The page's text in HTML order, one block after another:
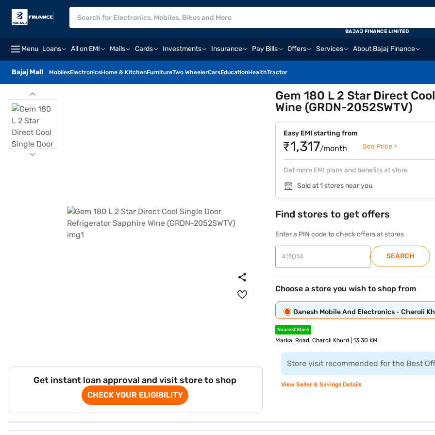
Menu Loans All on EMI Malls Cards Investments Insurance Pay Bills Offers Services About Bajaj Finance
Bajaj Mall MobilesElectronicsHome & KitchenFurnitureTwo WheelerCarsEducationHealthTractor
BAJAJ FINANCE LIMITED
Get instant loan approval and visit store to shop
CHECK YOUR ELIGIBILITY
Gem 180 L 2 Star Direct
Wine (GRDN-2052SWTV)
Easy EMI starting from
₹1,317/month See Price >
Get more EMI plans and benefits at store
Sold at 1 stores near you
Find stores to get offers
Enter a PIN code to check offers at stores
SEARCH
Choose a store you wish to shop from
Ganesh Mobile And Electronics - Charoli
Nearest Store
Markal Road, Charoli Khurd | 13.30 KM
Store visit recommended for the Best
View Seller & Savings Details